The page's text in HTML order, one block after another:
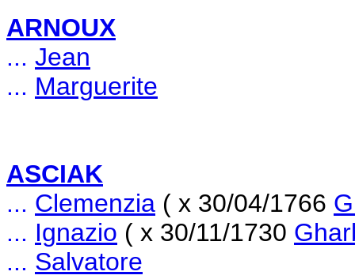
ARNOUX
... Jean
... Marguerite
ASCIAK
... Clemenzia ( x 30/04/1766
... Ignazio ( x 30/11/1730
... Salvatore